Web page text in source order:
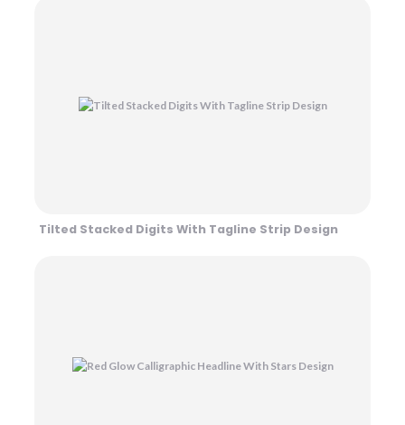
Tilted Stacked Digits With Tagline Strip Design